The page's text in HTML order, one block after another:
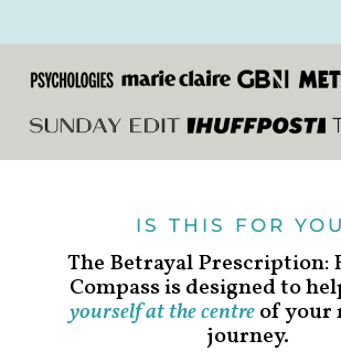
IS THIS FOR
The Betrayal Prescription:
Compass is designed to
yourself at the centreof your
journey.